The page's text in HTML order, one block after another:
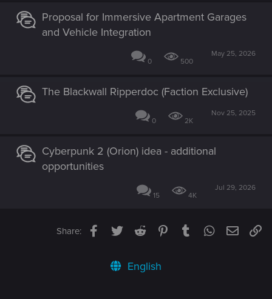
Proposal for Immersive Apartment Garages
and Vehicle Integration
0 500
May 25, 2026
The Blackwall Ripperdoc (Faction Exclusive)
0 2K
Nov 25, 2025
Cyberpunk 2 (Orion) idea - additional
opportunities
15 4K
Jul 29, 2026
Share: Facebook
TwitterReddit PinterestTumblrWhatsApp
Email
English